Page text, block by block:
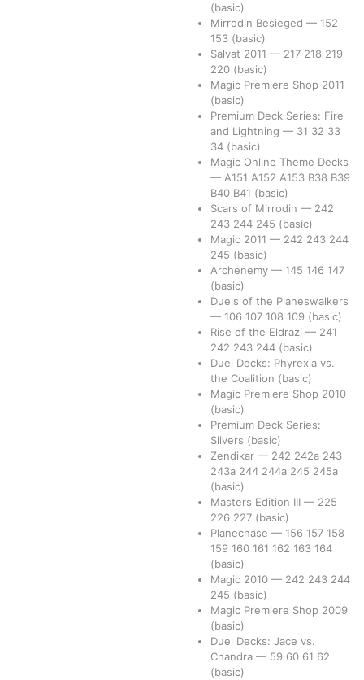
(basic)
Mirrodin Besieged — 152
153 (basic)
Salvat 2011 — 217 218 219
220 (basic)
Magic Premiere Shop 2011
(basic)
Premium Deck Series: Fire
and Lightning — 31 32 33
34 (basic)
Magic Online Theme Decks
— A151 A152 A153 B38 B39
B40 B41 (basic)
Scars of Mirrodin — 242
243 244 245 (basic)
Magic 2011 — 242 243 244
245 (basic)
Archenemy — 145 146 147
(basic)
Duels of the Planeswalkers
— 106 107 108 109 (basic)
Rise of the Eldrazi — 241
242 243 244 (basic)
Duel Decks: Phyrexia vs.
the Coalition (basic)
Magic Premiere Shop 2010
(basic)
Premium Deck Series:
Slivers (basic)
Zendikar — 242 242a 243
243a 244 244a 245 245a
(basic)
Masters Edition III — 225
226 227 (basic)
Planechase — 156 157 158
159 160 161 162 163 164
(basic)
Magic 2010 — 242 243 244
245 (basic)
Magic Premiere Shop 2009
(basic)
Duel Decks: Jace vs.
Chandra — 59 60 61 62
(basic)